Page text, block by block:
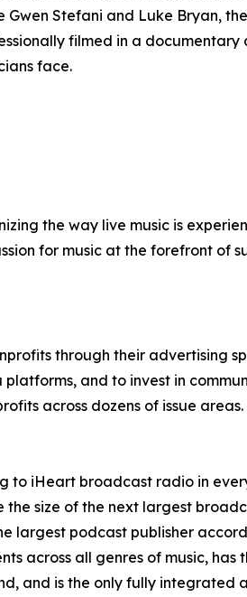
Stefani and Luke Bryan,
filmed in a documentary
face.
the way live music is
for music at the forefront of
through their advertising
and to invest in
across dozens of issue areas.
to iHeart broadcast radio in
the size of the next largest
largest podcast publisher
across all genres of music, has
and is the only fully integrated